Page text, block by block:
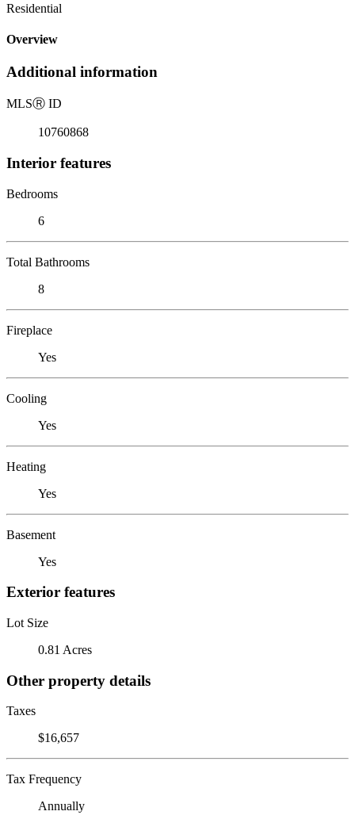
Residential
Overview
Additional information
MLSⓇ ID
10760868
Interior features
Bedrooms
6
Total Bathrooms
8
Fireplace
Yes
Cooling
Yes
Heating
Yes
Basement
Yes
Exterior features
Lot Size
0.81 Acres
Other property details
Taxes
$16,657
Tax Frequency
Annually